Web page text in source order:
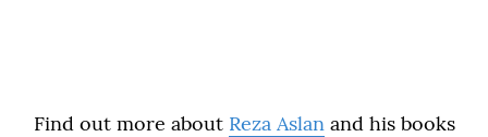
Find out more about Reza Aslan and his books